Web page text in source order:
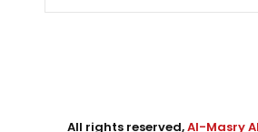
All rights reserved,Al-Masry